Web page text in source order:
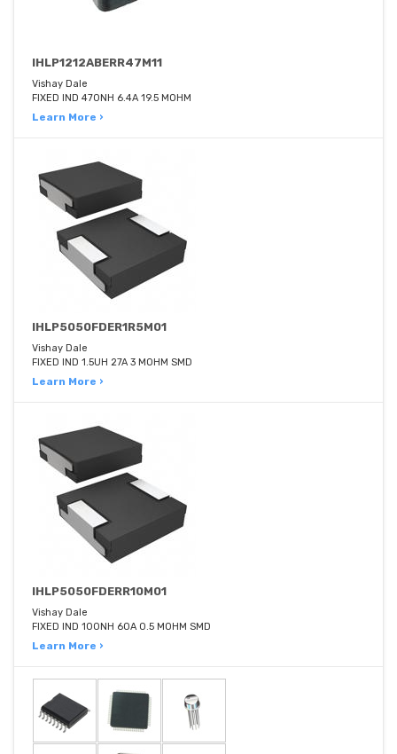
IHLP1212ABERR47M11
Vishay Dale
FIXED IND 470NH 6.4A 19.5 MOHM
Learn More ›
IHLP5050FDER1R5M01
Vishay Dale
FIXED IND 1.5UH 27A 3 MOHM SMD
Learn More ›
IHLP5050FDERR10M01
Vishay Dale
FIXED IND 100NH 60A 0.5 MOHM SMD
Learn More ›